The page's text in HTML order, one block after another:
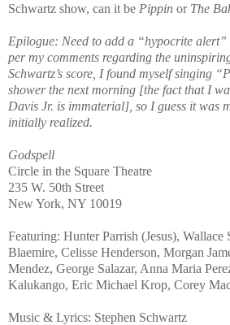
Schwartz show, can it be Pippin or The
Epilogue: Need to add a “hypocrite alert”
per my comments regarding the
Schwartz’s score, I found myself singing
shower the next morning [the fact that I
Davis Jr. is immaterial], so I guess it was
initially realized.
Godspell
Circle in the Square Theatre
235 W. 50th Street
New York, NY 10019
Featuring: Hunter Parrish (Jesus),
Blaemire, Celisse Henderson, Morgan
Mendez, George Salazar, Anna Maria
Kalukango, Eric Michael Krop, Corey
Music & Lyrics: Stephen Schwartz